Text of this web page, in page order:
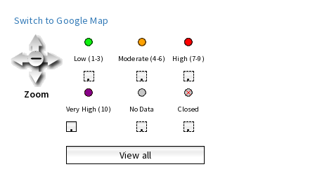
Switch to Google Map
Zoom
Low (1-3) Moderate (4-6) High (7-9)
• • •
Very High (10) No Data Closed
• • •
View all